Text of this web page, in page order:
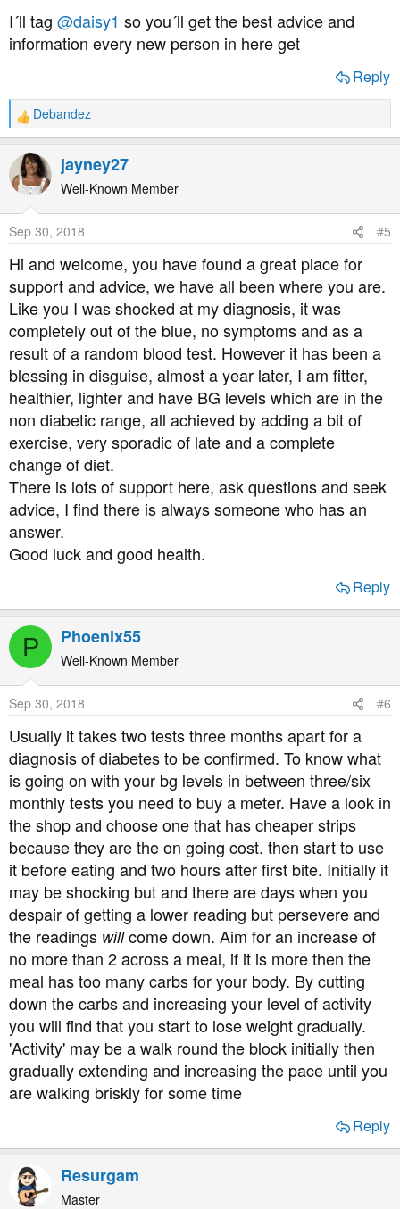
Just sharing my experiences with you all, so I've not told
anyone close to me or my employer about my diagnosis
regards and I wish you all the best of health
I´ll tag @daisy1 so you´ll get the best advice and
information every new person in here get
Reply
R
e
a
c
t
n
s
:
Debandez
jayney27
Well-Known Member
Sep 30, 2018 #5
Hi and welcome, you have found a great place for
support and advice, we have all been where you are.
Like you I was shocked at my diagnosis, it was
completely out of the blue, no symptoms and as a
result of a random blood test. However it has been a
blessing in disguise, almost a year later, I am fitter,
healthier, lighter and have BG levels which are in the
non diabetic range, all achieved by adding a bit of
exercise, very sporadic of late and a complete
change of diet.
There is lots of support here, ask questions and seek
advice, I find there is always someone who has an
answer.
Good luck and good health.
Reply
P Phoenix55
Well-Known Member
Sep 30, 2018 #6
Usually it takes two tests three months apart for a
diagnosis of diabetes to be confirmed. To know what
is going on with your bg levels in between three/six
monthly tests you need to buy a meter. Have a look in
the shop and choose one that has cheaper strips
because they are the on going cost. then start to use
it before eating and two hours after first bite. Initially it
may be shocking but and there are days when you
despair of getting a lower reading but persevere and
the readings willcome down. Aim for an increase of
no more than 2 across a meal, if it is more then the
meal has too many carbs for your body. By cutting
down the carbs and increasing your level of activity
you will find that you start to lose weight gradually.
'Activity' may be a walk round the block initially then
gradually extending and increasing the pace until you
are walking briskly for some time
Reply
Resurgam
Master